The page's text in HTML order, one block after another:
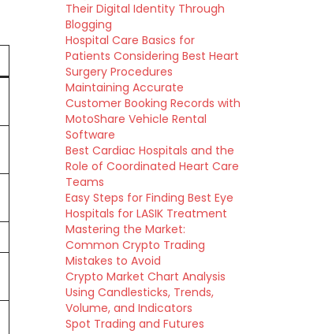
Their Digital Identity Through
Blogging
Hospital Care Basics for
Patients Considering Best Heart
Surgery Procedures
Maintaining Accurate
Customer Booking Records with
MotoShare Vehicle Rental
Software
Best Cardiac Hospitals and the
Role of Coordinated Heart Care
Teams
Easy Steps for Finding Best Eye
Hospitals for LASIK Treatment
Mastering the Market:
Common Crypto Trading
Mistakes to Avoid
Crypto Market Chart Analysis
Using Candlesticks, Trends,
Volume, and Indicators
Spot Trading and Futures